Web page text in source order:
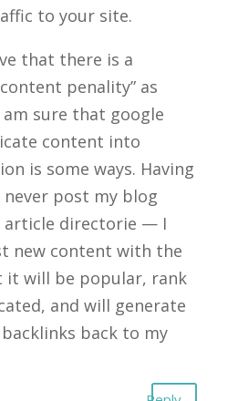
to your site.
that there is a
penality” as
sure that google
content into
is some ways. Having
post my blog
directorie — I
new content with the
it will be popular, rank
and will generate
back to my